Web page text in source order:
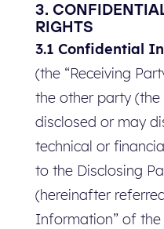
3.
RIGHTS
3.1 Confidential
(the “Receiving
the other party (the
disclosed or may
technical or
to the Disclosing
(hereinafter
Information” of the